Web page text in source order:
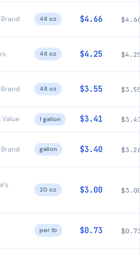
48 oz $4.66
48 oz $4.25
48 oz $3.55
Value 1 gallon $3.41
gallon $3.40
20 oz $3.00
per lb $0.73